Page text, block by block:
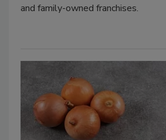
and family-owned franchises.